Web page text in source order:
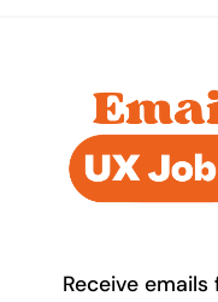
Receive